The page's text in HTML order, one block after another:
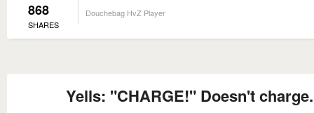
868
SHARES
Douchebag HvZ Player
Yells: "CHARGE!" Doesn't charge.